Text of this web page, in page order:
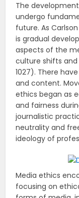
The
undergo
future. As
is gradual
aspects of the
culture shifts and
1027). There
and content.
ethics began as
and fairness
journalistic
neutrality and
ideology of
Media ethics
focusing on